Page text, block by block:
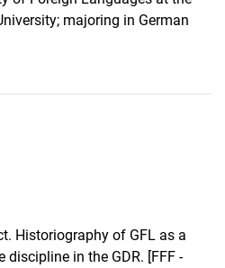
majoring in German
Historiography of GFL as a
discipline in the GDR. [FFF -